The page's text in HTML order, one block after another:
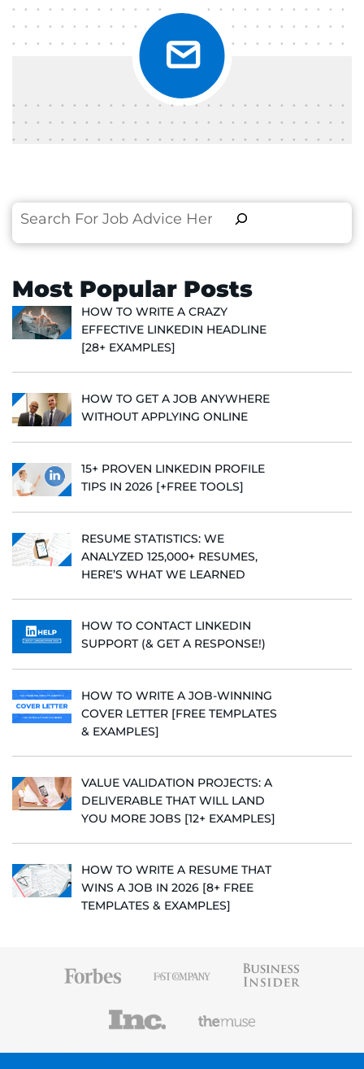
Search
Most Popular Posts
HOW TO WRITE A CRAZY
EFFECTIVE LINKEDIN HEADLINE
[28+ EXAMPLES]
HOW TO GET A JOB ANYWHERE
WITHOUT APPLYING ONLINE
15+ PROVEN LINKEDIN PROFILE
TIPS IN 2026 [+FREE TOOLS]
RESUME STATISTICS: WE
ANALYZED 125,000+ RESUMES,
HERE’S WHAT WE LEARNED
HOW TO CONTACT LINKEDIN
SUPPORT (& GET A RESPONSE!)
HOW TO WRITE A JOB-WINNING
COVER LETTER [FREE TEMPLATES
& EXAMPLES]
VALUE VALIDATION PROJECTS: A
DELIVERABLE THAT WILL LAND
YOU MORE JOBS [12+ EXAMPLES]
HOW TO WRITE A RESUME THAT
WINS A JOB IN 2026 [8+ FREE
TEMPLATES & EXAMPLES]